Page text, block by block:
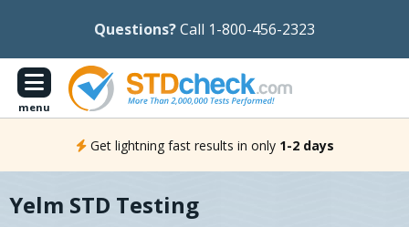
Questions?Call 1-800-456-2323
menu
Get lightning fast results in only 1-2 days
Yelm STD Testing